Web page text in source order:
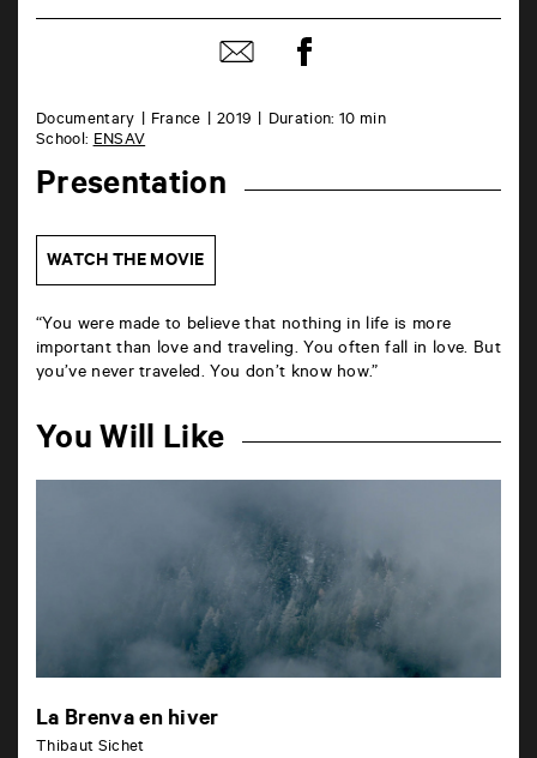
Documentary France 2019
Duration: 10 min
School:ENSAV
Presentation
WATCH THE MOVIE
“You were made to believe that nothing in life is more
important than love and traveling. You often fall in love. But
you’ve never traveled. You don’t know how.”
You Will Like
La Brenva en hiver
Thibaut Sichet
Share
by
Share
on